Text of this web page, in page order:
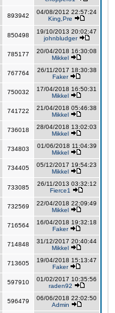
893942
04/08/2012 22:57:24
King,Pre
850498
19/10/2013 20:02:47
johnbludger
785177
20/04/2018 16:30:08
Mikkel
767764
26/11/2017 18:30:38
Faker
750032
17/04/2018 16:50:31
Mikkel
741722
21/04/2018 05:46:38
Mikkel
736018
28/04/2018 13:02:03
Mikkel
734803
01/06/2018 11:04:39
Mikkel
734405
05/12/2017 19:54:23
Mikkel
733085
26/11/2013 03:32:12
Fierce1
732569
22/04/2018 22:09:49
Mikkel
716564
16/04/2018 19:32:18
Faker
714848
31/12/2017 20:40:44
Mikkel
713605
19/04/2018 15:13:47
Faker
597910
01/02/2017 10:35:56
raden92
596479
06/06/2018 22:02:50
Admin